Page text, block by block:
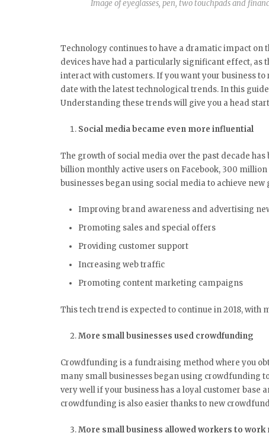
Image of eyeglasses, pen, two touchpads and
Technology continues to have a dramatic impact on
devices have had a particularly significant effect,
interact with customers. If you want your business
date with the latest technological trends. In this
Understanding these trends will give you a head
Social media became even more influential
The growth of social media over the past decade
billion monthly active users on Facebook, 300
businesses began using social media to achieve
Improving brand awareness and advertising
Promoting sales and special offers
Providing customer support
Increasing web traffic
Promoting content marketing campaigns
This tech trend is expected to continue in 2018, with
More small businesses used crowdfunding
Crowdfunding is a fundraising method where you
many small businesses began using crowdfunding
very well if your business has a loyal customer base
crowdfunding is also easier thanks to new
More small business allowed workers to work